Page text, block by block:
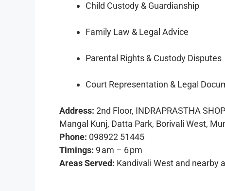
Child Custody & Guardianship
Family Law & Legal Advice
Parental Rights & Custody Disputes
Court Representation & Legal
Address: 2nd Floor, INDRAPRASTHA
Mangal Kunj, Datta Park, Borivali West,
Phone: 098922 51445
Timings: 9 am – 6 pm
Areas Served: Kandivali West and nearby